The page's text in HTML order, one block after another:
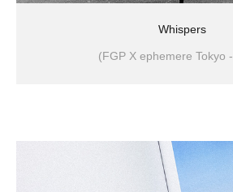
Whispers
(FGP X ephemere Tokyo